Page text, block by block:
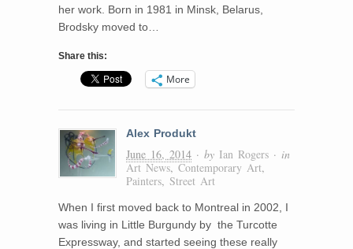
her work. Born in 1981 in Minsk, Belarus,
Brodsky moved to…
Share this:
More
Alex Produkt
June 16, 2014 · by Ian Rogers · in
Art News,Contemporary Art,
Painters,Street Art
When I first moved back to Montreal in 2002, I
was living in Little Burgundy by the Turcotte
Expressway, and started seeing these really